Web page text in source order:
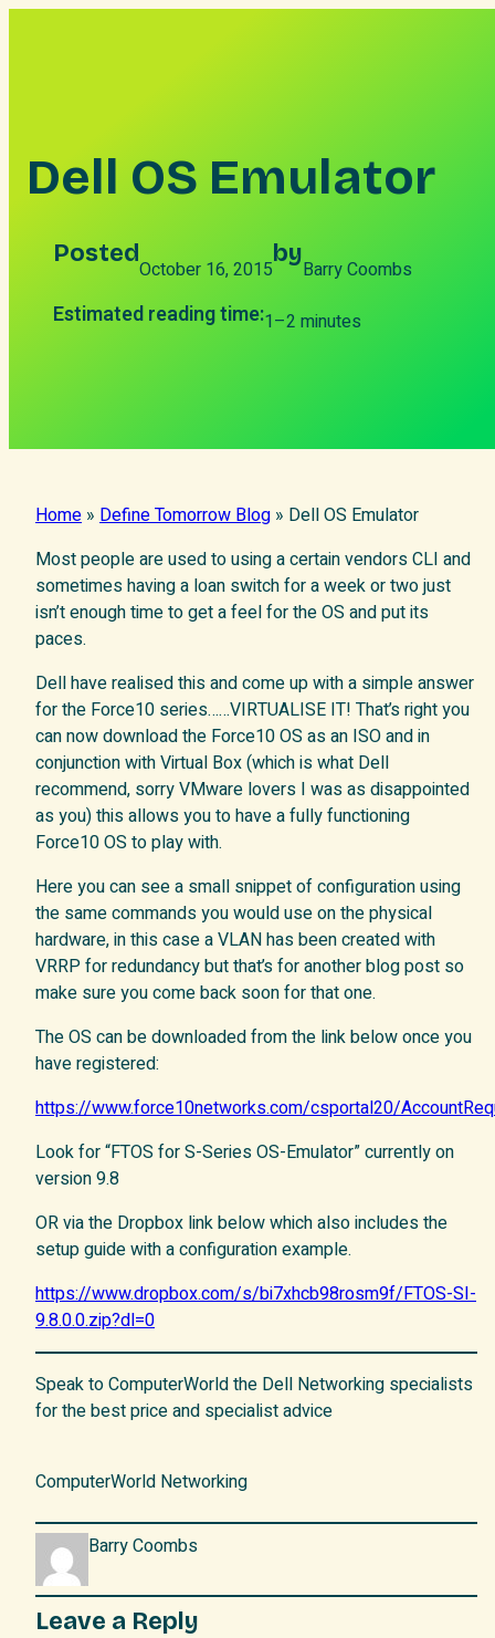
Dell OS Emulator
Posted
October 16, 2015
by
Barry Coombs
Estimated reading time:1–2 minutes
Home » Define Tomorrow Blog » Dell OS Emulator
Most people are used to using a certain vendors CLI and
sometimes having a loan switch for a week or two just
isn’t enough time to get a feel for the OS and put its
paces.
Dell have realised this and come up with a simple answer
for the Force10 series……VIRTUALISE IT! That’s right you
can now download the Force10 OS as an ISO and in
conjunction with Virtual Box (which is what Dell
recommend, sorry VMware lovers I was as disappointed
as you) this allows you to have a fully functioning
Force10 OS to play with.
Here you can see a small snippet of configuration using
the same commands you would use on the physical
hardware, in this case a VLAN has been created with
VRRP for redundancy but that’s for another blog post so
make sure you come back soon for that one.
The OS can be downloaded from the link below once you
have registered:
https://www.force10networks.com/csportal20/
Look for “FTOS for S-Series OS-Emulator” currently on
version 9.8
OR via the Dropbox link below which also includes the
setup guide with a configuration example.
https://www.dropbox.com/s/bi7xhcb98rosm9f/FTOS-SI-
9.8.0.0.zip?dl=0
Speak to ComputerWorld the Dell Networking specialists
for the best price and specialist advice
ComputerWorld Networking
Barry Coombs
Leave a Reply